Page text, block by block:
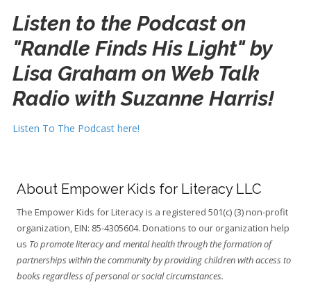
Listen to the Podcast on
"Randle Finds His Light" by
Lisa Graham on Web Talk
Radio with Suzanne Harris!
Listen To The Podcast here!
About Empower Kids for Literacy LLC
The Empower Kids for Literacy is a registered 501(c) (3) non-profit
organization, EIN: 85-4305604. Donations to our organization help
us To promote literacy and mental health through the formation of
partnerships within the community by providing children with access to
books regardless of personal or social circumstances.